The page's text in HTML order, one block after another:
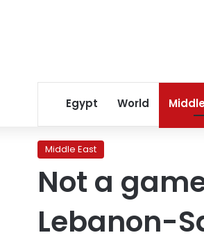
Egypt World
Middle East
Not a
Lebanon-